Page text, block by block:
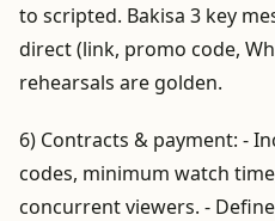
to scripted. Bakisa 3 key
direct (link, promo code,
rehearsals are golden.
6) Contracts & payment: -
codes, minimum watch
concurrent viewers. -